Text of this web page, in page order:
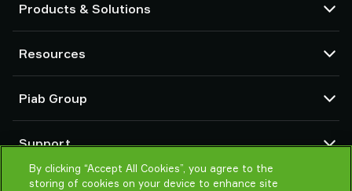
Products & Solutions
Suction cups and soft grippers
Robot End Of Arm Tooling (EOAT) components
Robot and Cobot gripping solutions
Vacuum conveyors for bulk powders, granules, and small parts
Resources
Configurable products
Terms & Conditions of sales
Privacy notice
Piab Group
Global organization
Code of conduct
News
Support
Contact us
By clicking “Accept All Cookies”, you agree to the
storing of cookies on your device to enhance site